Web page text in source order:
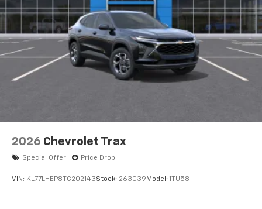
2026 Chevrolet Trax
Special Offer Price Drop
VIN: KL77LHEP8TC202143Stock: 263039 Model: 1TU58